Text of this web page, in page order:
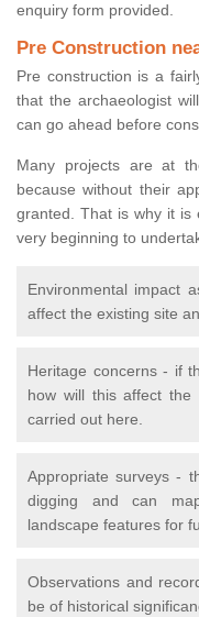
enquiry form provided.
Pre Construction
Pre construction is a
that the archaeologist
can go ahead before
Many projects are at
because without their
granted. That is why it is
very beginning to
Environmental impact
affect the existing site
Heritage concerns - if
how will this affect the
carried out here.
Appropriate surveys -
digging and can
landscape features for
Observations and
be of historical